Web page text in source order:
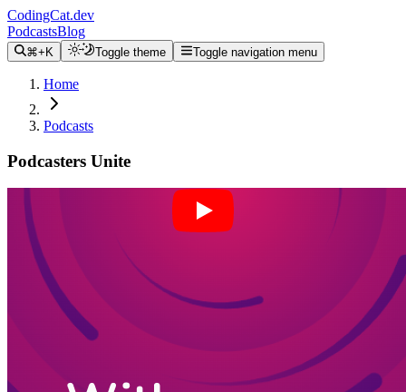
CodingCat.dev
PodcastsBlog
⌘+K Toggle theme Toggle navigation menu
Home
Podcasts
Podcasters Unite
Alex Patterson
Brittney Postma